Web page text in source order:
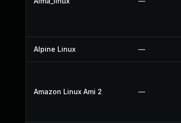
Alpine Linux —
Amazon Linux Ami 2 —